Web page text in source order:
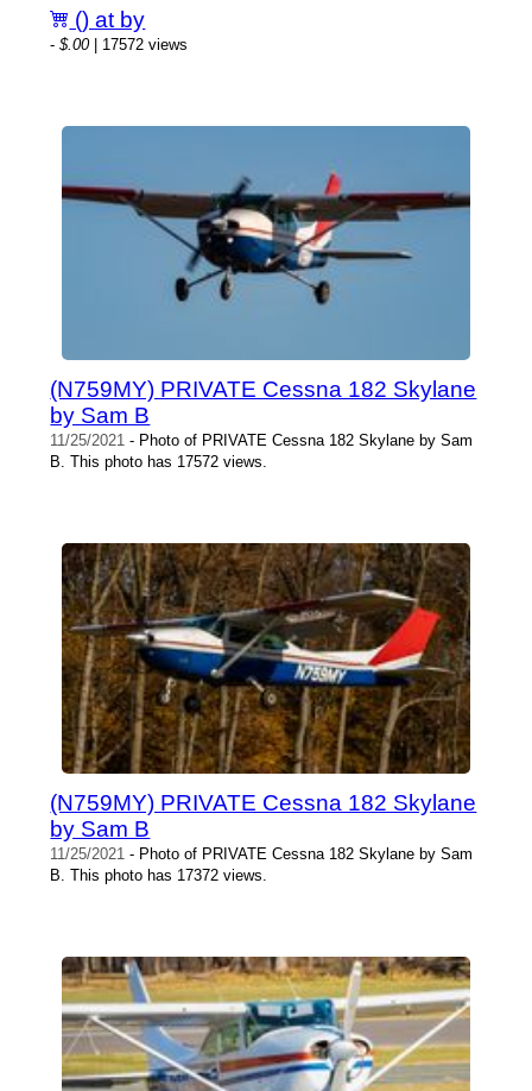
() at by
-$.00| 17572 views
(N759MY) PRIVATE Cessna 182 Skylane
by Sam B
11/25/2021 - Photo of PRIVATE Cessna 182 Skylane by Sam
B. This photo has 17572 views.
(N759MY) PRIVATE Cessna 182 Skylane
by Sam B
11/25/2021 - Photo of PRIVATE Cessna 182 Skylane by Sam
B. This photo has 17372 views.